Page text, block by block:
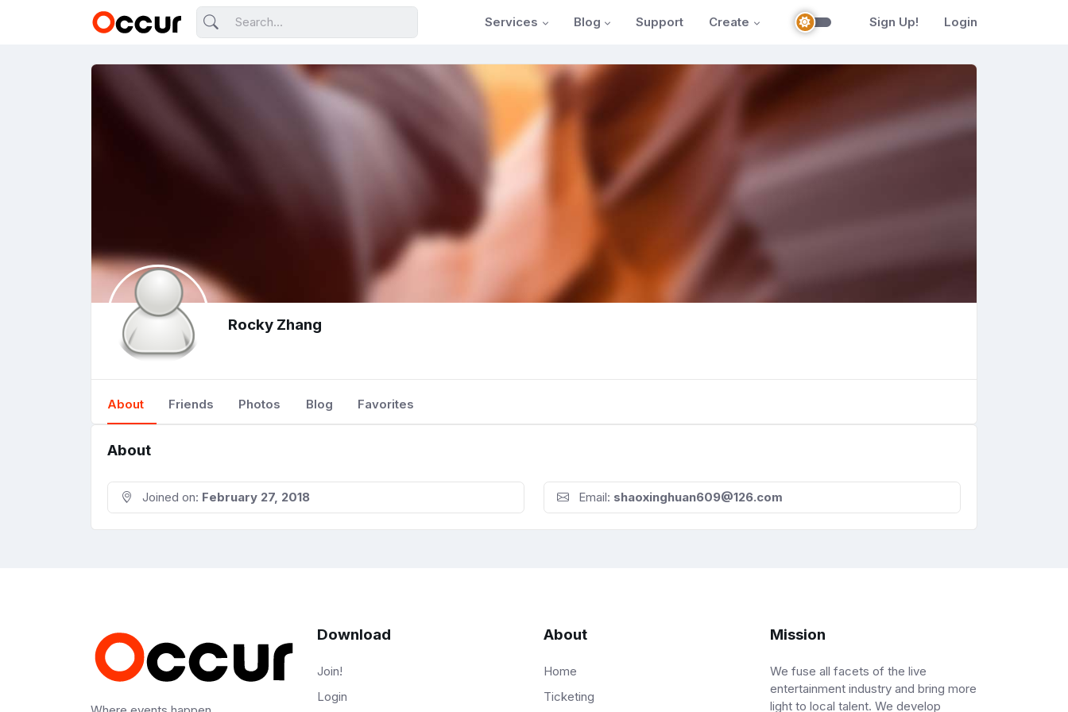
Services Blog Support Create Sign Up! Login
Rocky Zhang
About Friends Photos Blog Favorites
About
Joined on: February 27, 2018 Email: shaoxinghuan609@126.com
Download
Join!
Login
About
Home
Ticketing
Mission
We fuse all facets of the live
entertainment industry and bring more
light to local talent. We develop